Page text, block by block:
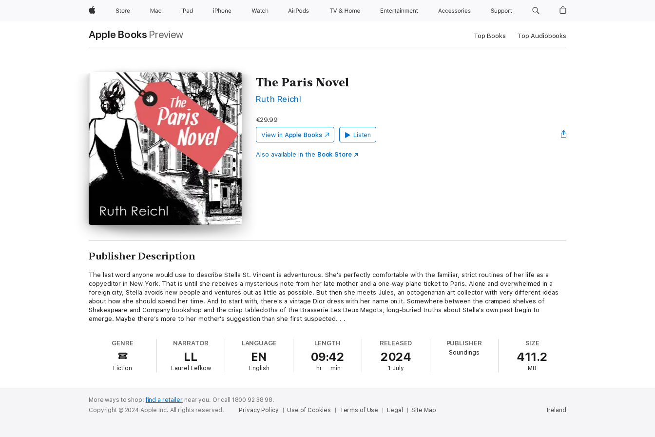
AppleStore Mac iPad iPhone Watch AirPods TV & Home Entertainment Accessories Support
Apple Books Preview Top Books Top Audiobooks
The Paris Novel
Ruth Reichl
€29.99
View in Apple Books Listen
Also available in the Book Store
Publisher Description
The last word anyone would use to describe Stella St. Vincent is adventurous. She's perfectly comfortable with the familiar, strict routines of her life as a
copyeditor in New York. That is until she receives a mysterious note from her late mother and a one-way plane ticket to Paris. Alone and overwhelmed in a
foreign city, Stella avoids new people and ventures out as little as possible. But then she meets Jules, an octogenarian art collector with very different ideas
about how she should spend her time. And to start with, there's a vintage Dior dress with her name on it. Somewhere between the cramped shelves of
Shakespeare and Company bookshop and the crisp tablecloths of the Brasserie Les Deux Magots, long-buried truths about Stella's own past begin to
emerge. Maybe there’s more to her mother's suggestion than she first suspected. . .
GENRE
Fiction
NARRATOR
LL
Laurel Lefkow
LANGUAGE
EN
English
LENGTH
09:42
hr min
RELEASED
2024
1 July
PUBLISHER
Soundings
SIZE
411.2
MB
More ways to shop:find a retailernear you. Or call 1800 92 38 98.
Ireland
Copyright © 2024 Apple Inc. All rights reserved. Privacy Policy Use of Cookies Terms of Use Legal Site Map